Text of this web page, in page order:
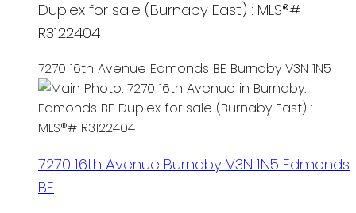
Duplex for sale (Burnaby East) : MLS®#
R3122404
7270 16th Avenue Edmonds BE Burnaby V3N 1N5
7270 16th Avenue BurnabyV3N 1N5 Edmonds
BE